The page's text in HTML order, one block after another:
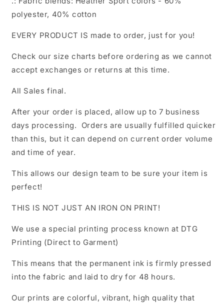
polyester, 40% cotton
EVERY PRODUCT IS made to order, just for you!
Check our size charts before ordering as we cannot
accept exchanges or returns at this time.
All Sales final.
After your order is placed, allow up to 7 business
days processing. Orders are usually fulfilled quicker
than this, but it can depend on current order volume
and time of year.
This allows our design team to be sure your item is
perfect!
THIS IS NOT JUST AN IRON ON PRINT!
We use a special printing process known at DTG
Printing (Direct to Garment)
This means that the permanent ink is firmly pressed
into the fabric and laid to dry for 48 hours.
Our prints are colorful, vibrant, high quality that